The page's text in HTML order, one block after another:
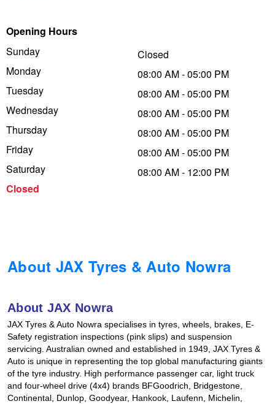
Opening Hours
Sunday
Monday
Tuesday
Wednesday
Thursday
Friday
Saturday
Closed
Closed
08:00 AM - 05:00 PM
08:00 AM - 05:00 PM
08:00 AM - 05:00 PM
08:00 AM - 05:00 PM
08:00 AM - 05:00 PM
08:00 AM - 12:00 PM
About JAX Tyres & Auto Nowra
About JAX Nowra
JAX Tyres & Auto Nowra specialises in tyres, wheels, brakes, E-
Safety registration inspections (pink slips) and suspension
servicing. Australian owned and established in 1949, JAX Tyres &
Auto is unique in representing the top global manufacturing giants
of the tyre industry. High performance passenger car, light truck
and four-wheel drive (4x4) brands BFGoodrich, Bridgestone,
Continental, Dunlop, Goodyear, Hankook, Laufenn, Michelin,
Trailer & Caravan Tyres
Suspension
Tough Dog 4WD Suspension at JAX
Nitrogen Tyre Inflation
Services & Repairs Advice
Dunlop - Buy 4 and get 20% OFF
Continental - Up to $200 Cashback
Pirelli - Up to $150 Cashback
Goodyear – $100 Cashback
Falken – $300 Cashback
Laufenn - Buy 4 and get the 4th tyre FREE